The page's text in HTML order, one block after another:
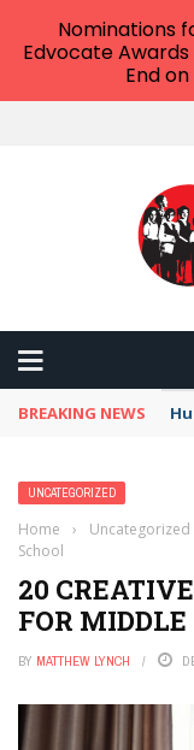
BREAKING NEWS
UNCATEGORIZED
Home › Uncategorized
School
20
FOR MIDDLE
BY MATTHEW LYNCH
Nominations
Edvocate
End